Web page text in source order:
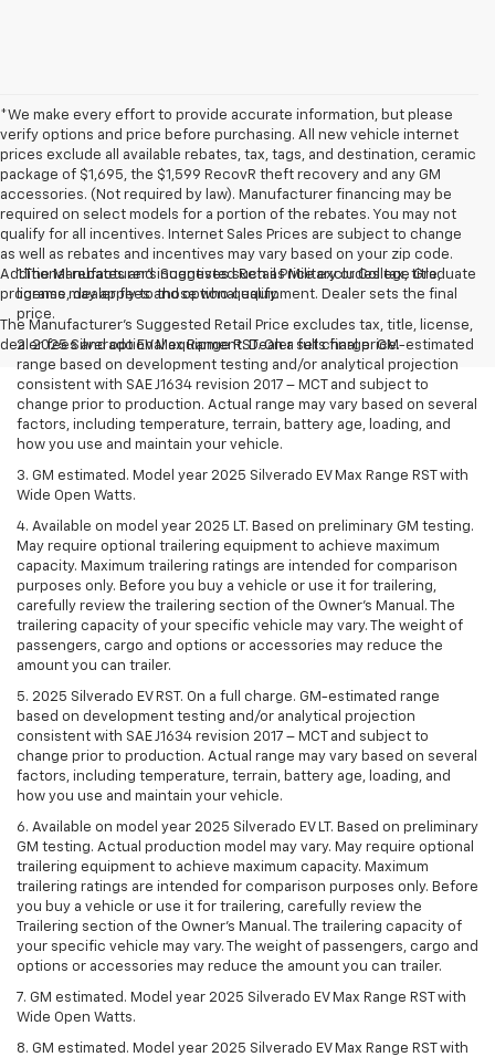
*We make every effort to provide accurate information, but please
verify options and price before purchasing. All new vehicle internet
prices exclude all available rebates, tax, tags, and destination, ceramic
package of $1,695, the $1,599 RecovR theft recovery and any GM
accessories. (Not required by law). Manufacturer financing may be
required on select models for a portion of the rebates. You may not
qualify for all incentives. Internet Sales Prices are subject to change
as well as rebates and incentives may vary based on your zip code.
Additional rebates and incentives such as Military or College Graduate
programs may apply to those who qualify.
The Manufacturer's Suggested Retail Price excludes tax, title, license,
dealer fees and optional equipment. Dealer sets final price.
1.The Manufacturer’s Suggested Retail Price excludes tax, title,
license, dealer fees and optional equipment. Dealer sets the final
price.
2. 2025 Silverado EV Max Range RST. On a full charge. GM-estimated
range based on development testing and/or analytical projection
consistent with SAE J1634 revision 2017 – MCT and subject to
change prior to production. Actual range may vary based on several
factors, including temperature, terrain, battery age, loading, and
how you use and maintain your vehicle.
3. GM estimated. Model year 2025 Silverado EV Max Range RST with
Wide Open Watts.
4. Available on model year 2025 LT. Based on preliminary GM testing.
May require optional trailering equipment to achieve maximum
capacity. Maximum trailering ratings are intended for comparison
purposes only. Before you buy a vehicle or use it for trailering,
carefully review the trailering section of the Owner’s Manual. The
trailering capacity of your specific vehicle may vary. The weight of
passengers, cargo and options or accessories may reduce the
amount you can trailer.
5. 2025 Silverado EV RST. On a full charge. GM-estimated range
based on development testing and/or analytical projection
consistent with SAE J1634 revision 2017 – MCT and subject to
change prior to production. Actual range may vary based on several
factors, including temperature, terrain, battery age, loading, and
how you use and maintain your vehicle.
6. Available on model year 2025 Silverado EV LT. Based on preliminary
GM testing. Actual production model may vary. May require optional
trailering equipment to achieve maximum capacity. Maximum
trailering ratings are intended for comparison purposes only. Before
you buy a vehicle or use it for trailering, carefully review the
Trailering section of the Owner’s Manual. The trailering capacity of
your specific vehicle may vary. The weight of passengers, cargo and
options or accessories may reduce the amount you can trailer.
7. GM estimated. Model year 2025 Silverado EV Max Range RST with
Wide Open Watts.
8. GM estimated. Model year 2025 Silverado EV Max Range RST with